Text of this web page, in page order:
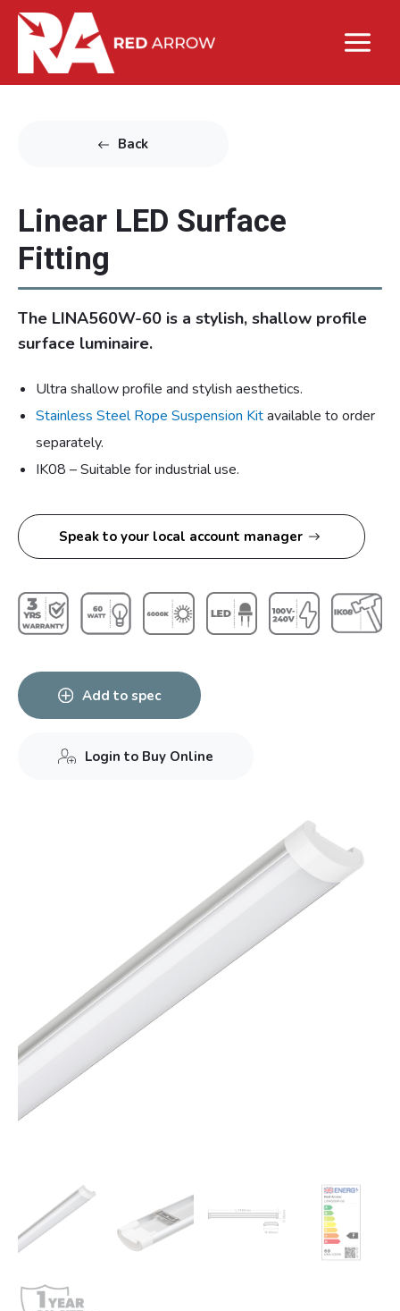
Back
Linear LED Surface
Fitting
The LINA560W-60 is a stylish, shallow profile
surface luminaire.
Ultra shallow profile and stylish aesthetics.
Stainless Steel Rope Suspension Kitavailable to order
separately.
IK08 – Suitable for industrial use.
Speak to your local account manager
Add to spec
Login to Buy Online